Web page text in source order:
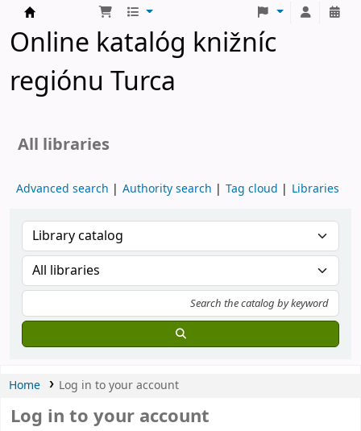
Turčianske knižnice
Online katalóg knižníc
regiónu Turca
All libraries
Advanced search Authority search Tag cloud Libraries
Home Log in to your account
Log in to your account